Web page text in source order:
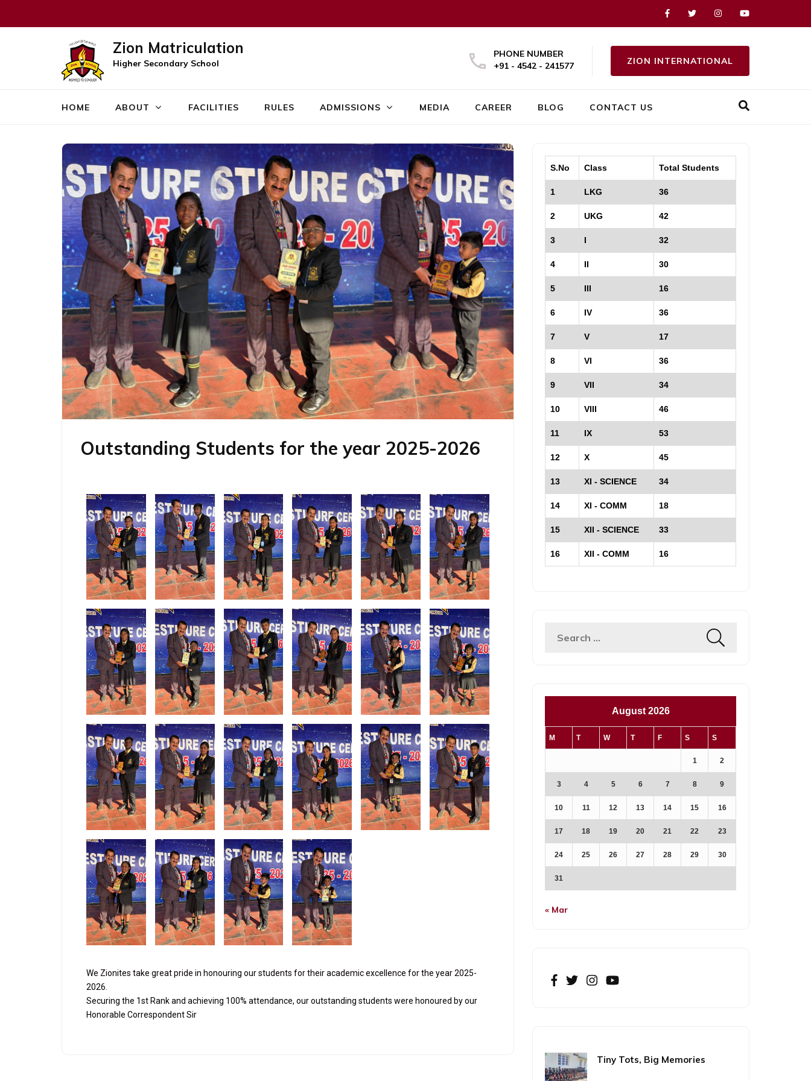
Zion Matriculation
Higher Secondary School
PHONE NUMBER
+91 - 4542 - 241577
ZION INTERNATIONAL
HOME ABOUT FACILITIES RULES ADMISSIONS MEDIA CAREER BLOG CONTACT US
Outstanding Students for the year 2025-2026
We Zionites take great pride in honouring our students for their academic excellence for the year 2025-
2026.
Securing the 1st Rank and achieving 100% attendance, our outstanding students were honoured by our
Honorable Correspondent Sir
S.No Class Total Students
1 LKG 36
2 UKG 42
3 I 32
4 II 30
5 III 16
6 IV 36
7 V 17
8 VI 36
9 VII 34
10 VIII 46
11 IX 53
12 X 45
13 XI - SCIENCE 34
14 XI - COMM 18
15 XII - SCIENCE 33
16 XII - COMM 16
August 2026
M T W T F S S
1 2
3 4 5 6 7 8 9
10 11 12 13 14 15 16
17 18 19 20 21 22 23
24 25 26 27 28 29 30
31
« Mar
Tiny Tots, Big Memories